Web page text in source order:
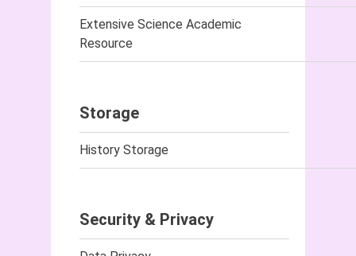
Extensive Science Academic
Resource
Storage
History Storage
Security & Privacy